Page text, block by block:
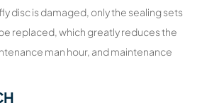
disc is damaged, only the sealing sets
replaced, which greatly reduces the
man hour, and maintenance